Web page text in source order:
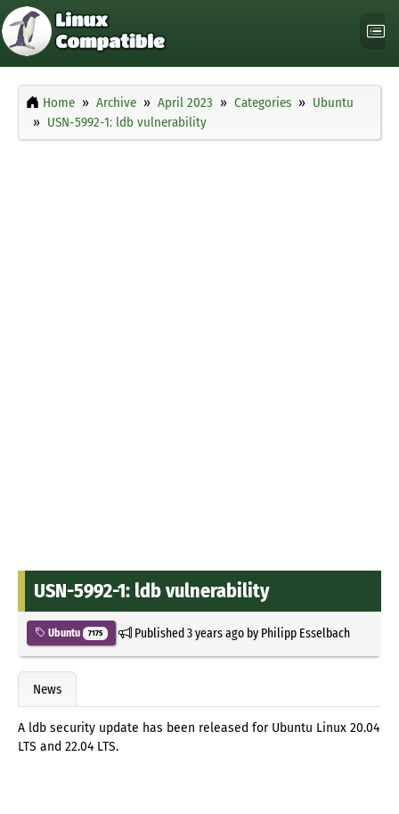
Home Archive April 2023 Categories
Ubuntu
USN-5992-1: ldb vulnerability
USN-5992-1: ldb vulnerability
Ubuntu 7175 Published3 years agoby Philipp Esselbach
News
A ldb security update has been released for Ubuntu Linux 20.04
LTS and 22.04 LTS.